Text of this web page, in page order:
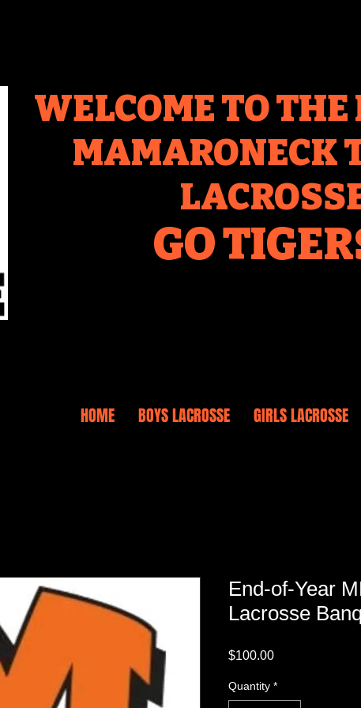
WELCOME TO THE
MAMARONECK
GO
HOME BOYS LACROSSE GIRLS LACROSSE
End-of-Year
Lacrosse
$100.00Price
Quantity *